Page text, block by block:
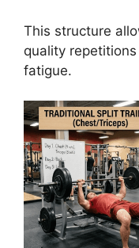
This structure
quality
fatigue.